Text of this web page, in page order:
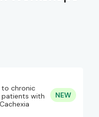
to chronic
patients with
NEW